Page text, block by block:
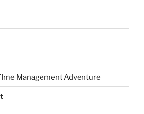
Management Adventure